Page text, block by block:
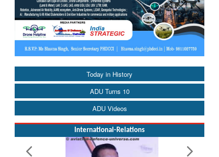
Today in History
ADU Turns 10
ADU Videos
International-Relations